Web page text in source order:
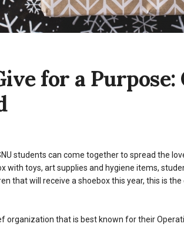
for a
students can come together to spread the
with toys, art supplies and hygiene items,
that will receive a shoebox this year, this is
organization that is best known for their